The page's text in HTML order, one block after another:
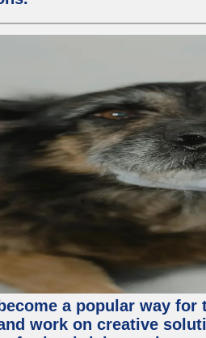
a popular way
work on creative